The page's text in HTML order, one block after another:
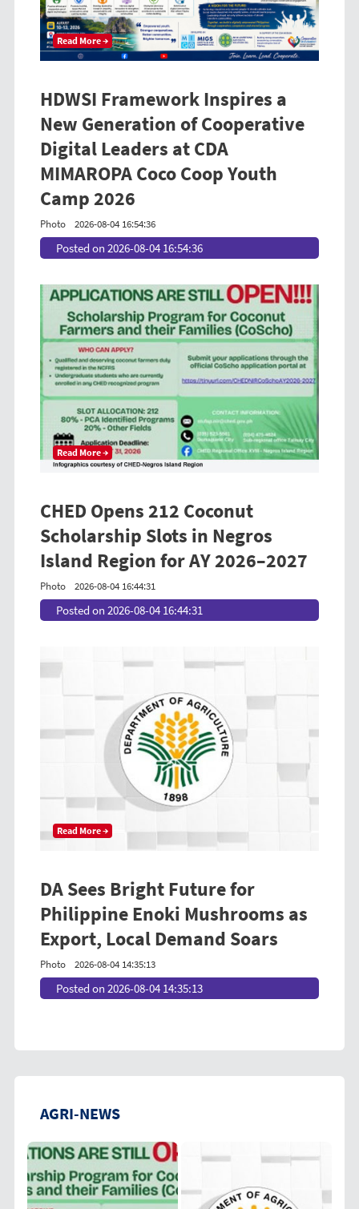
Read More →
HDWSI Framework Inspires a
New Generation of Cooperative
Digital Leaders at CDA
MIMAROPA Coco Coop Youth
Camp 2026
Photo 2026-08-04 16:54:36
Posted on 2026-08-04 16:54:36
Read More →
CHED Opens 212 Coconut
Scholarship Slots in Negros
Island Region for AY 2026–2027
Photo 2026-08-04 16:44:31
Posted on 2026-08-04 16:44:31
Read More →
DA Sees Bright Future for
Philippine Enoki Mushrooms as
Export, Local Demand Soars
Photo 2026-08-04 14:35:13
Posted on 2026-08-04 14:35:13
AGRI-NEWS